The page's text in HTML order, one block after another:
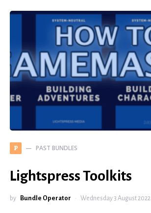
P PAST BUNDLES
Lightspress Toolkits
by Bundle Operator Wednesday 3 August 2022